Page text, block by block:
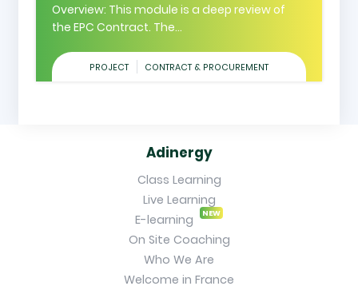
Overview: This module is a deep review of
the EPC Contract. The...
PROJECT CONTRACT & PROCUREMENT
Adinergy
Class Learning
Live Learning
E-learning
NEW
On Site Coaching
Who We Are
Welcome in France